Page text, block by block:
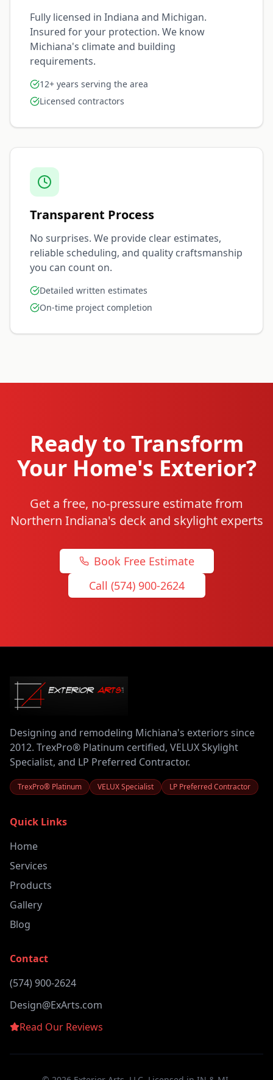
Fully licensed in Indiana and Michigan.
Insured for your protection. We know
Michiana's climate and building
requirements.
12+ years serving the area
Licensed contractors
Transparent Process
No surprises. We provide clear estimates,
reliable scheduling, and quality craftsmanship
you can count on.
Detailed written estimates
On-time project completion
Ready to Transform
Your Home's Exterior?
Get a free, no-pressure estimate from
Northern Indiana's deck and skylight experts
Book Free Estimate
Call (574) 900-2624
Designing and remodeling Michiana's exteriors since
2012. TrexPro® Platinum certified, VELUX Skylight
Specialist, and LP Preferred Contractor.
TrexPro® Platinum VELUX Specialist LP Preferred Contractor
Quick Links
Home
Services
Products
Gallery
Blog
Contact
(574) 900-2624
Design@ExArts.com
Read Our Reviews